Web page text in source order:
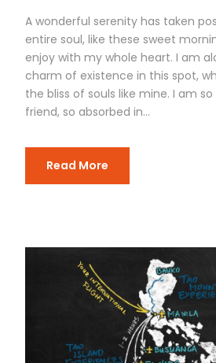
A wonderful serenity has taken
entire soul, like these sweet
enjoy with my whole heart. I am
charm of existence in this spot,
the bliss of souls like mine. I am
friend, so absorbed in...
Read More